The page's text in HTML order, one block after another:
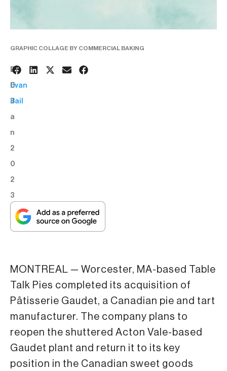
GRAPHIC COLLAGE BY COMMERCIAL BAKING
2
0
J
a
n
2
0
2
3
BY:
Evan
Bail
MONTREAL — Worcester, MA-based Table
Talk Pies completed its acquisition of
Pâtisserie Gaudet, a Canadian pie and tart
manufacturer. The company plans to
reopen the shuttered Acton Vale-based
Gaudet plant and return it to its key
position in the Canadian sweet goods